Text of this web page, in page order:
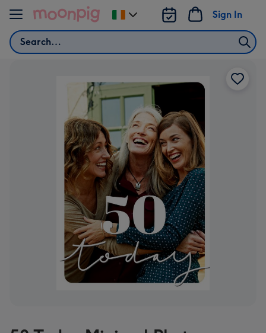
Skip to content
Search
Sign In
Change
delivery